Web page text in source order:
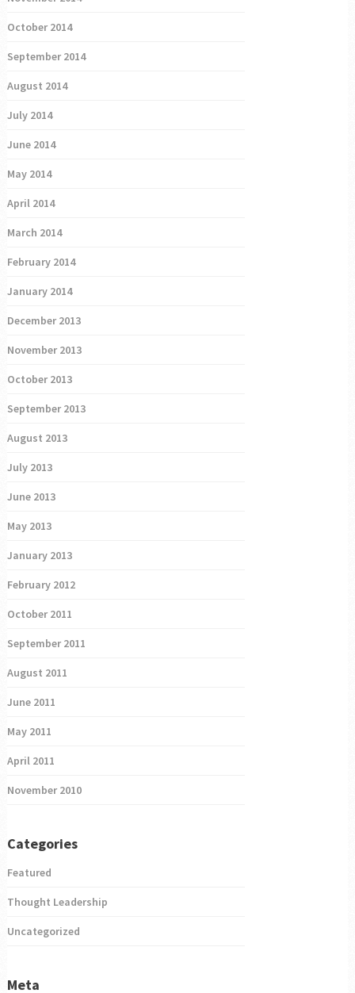
October 2014
September 2014
August 2014
July 2014
June 2014
May 2014
April 2014
March 2014
February 2014
January 2014
December 2013
November 2013
October 2013
September 2013
August 2013
July 2013
June 2013
May 2013
January 2013
February 2012
October 2011
September 2011
August 2011
June 2011
May 2011
April 2011
November 2010
Categories
Featured
Thought Leadership
Uncategorized
Meta